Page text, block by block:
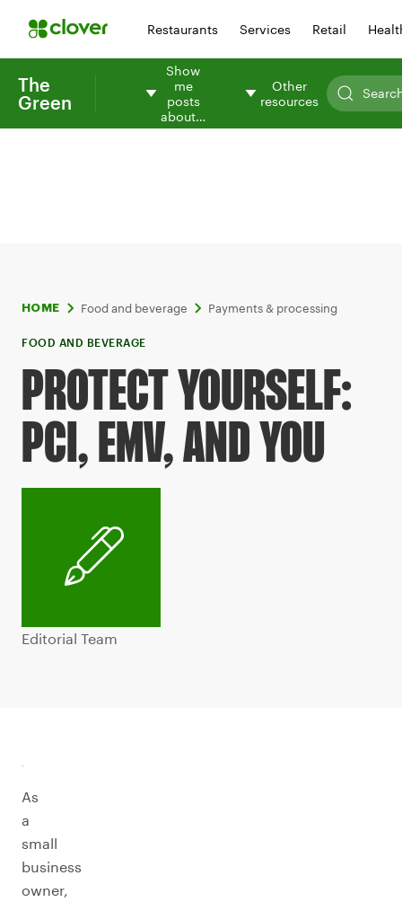
Restaurants Services Retail
The
Green
Show
me
posts
about…
Other
resources
HOME Food and beverage Payments & processing
FOOD AND BEVERAGE
PROTECT YOURSELF:
PCI, EMV, AND YOU
Editorial Team
As
a
small
business
owner,